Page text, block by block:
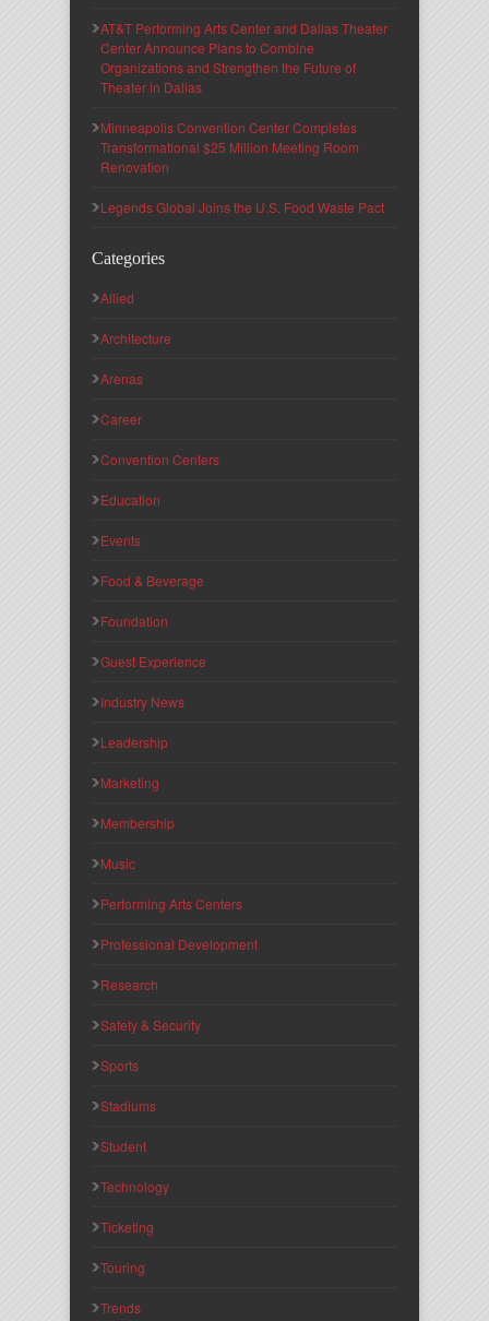
AT&T Performing Arts Center and Dallas Theater
Center Announce Plans to Combine
Organizations and Strengthen the Future of
Theater in Dallas
Minneapolis Convention Center Completes
Transformational $25 Million Meeting Room
Renovation
Legends Global Joins the U.S. Food Waste Pact
Categories
Allied
Architecture
Arenas
Career
Convention Centers
Education
Events
Food & Beverage
Foundation
Guest Experience
Industry News
Leadership
Marketing
Membership
Music
Performing Arts Centers
Professional Development
Research
Safety & Security
Sports
Stadiums
Student
Technology
Ticketing
Touring
Trends